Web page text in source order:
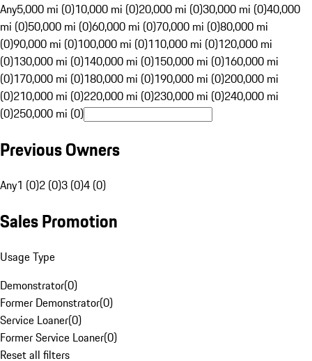
Any5,000 mi (0)10,000 mi (0)20,000 mi (0)30,000 mi (0)40,000
mi (0)50,000 mi (0)60,000 mi (0)70,000 mi (0)80,000 mi
(0)90,000 mi (0)100,000 mi (0)110,000 mi (0)120,000 mi
(0)130,000 mi (0)140,000 mi (0)150,000 mi (0)160,000 mi
(0)170,000 mi (0)180,000 mi (0)190,000 mi (0)200,000 mi
(0)210,000 mi (0)220,000 mi (0)230,000 mi (0)240,000 mi
(0)250,000 mi (0)
Previous Owners
Any1 (0)2 (0)3 (0)4 (0)
Sales Promotion
Usage Type
Demonstrator(0)
Former Demonstrator(0)
Service Loaner(0)
Former Service Loaner(0)
Reset all filters